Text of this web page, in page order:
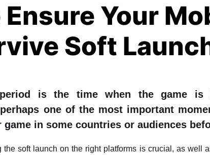
Ensure Your
Soft
is the time when the game is
one of the most important
in some countries or audiences
the soft launch on the right platforms is crucial, as well